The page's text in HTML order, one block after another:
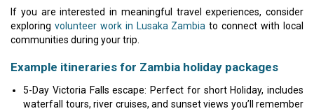
If you are interested in meaningful travel experiences, consider
exploring volunteer work in Lusaka Zambia to connect with local
communities during your trip.
Example itineraries for Zambia holiday packages
5-Day Victoria Falls escape: Perfect for short Holiday, includes
waterfall tours, river cruises, and sunset views you’ll remember